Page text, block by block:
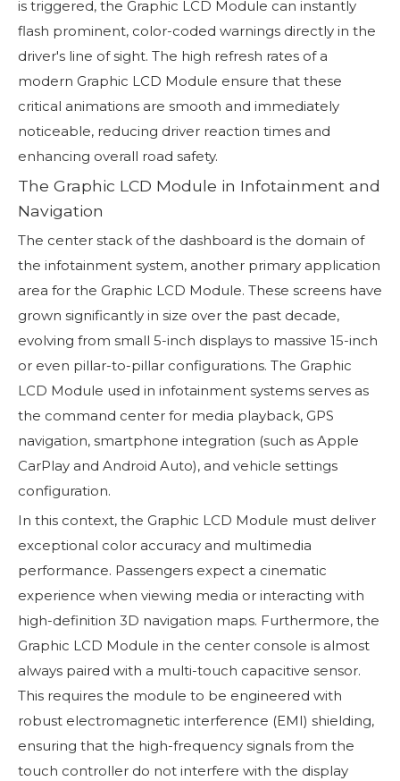
is triggered, the Graphic LCD Module can instantly
flash prominent, color-coded warnings directly in the
driver's line of sight. The high refresh rates of a
modern Graphic LCD Module ensure that these
critical animations are smooth and immediately
noticeable, reducing driver reaction times and
enhancing overall road safety.
The Graphic LCD Module in Infotainment and
Navigation
The center stack of the dashboard is the domain of
the infotainment system, another primary application
area for the Graphic LCD Module. These screens have
grown significantly in size over the past decade,
evolving from small 5-inch displays to massive 15-inch
or even pillar-to-pillar configurations. The Graphic
LCD Module used in infotainment systems serves as
the command center for media playback, GPS
navigation, smartphone integration (such as Apple
CarPlay and Android Auto), and vehicle settings
configuration.
In this context, the Graphic LCD Module must deliver
exceptional color accuracy and multimedia
performance. Passengers expect a cinematic
experience when viewing media or interacting with
high-definition 3D navigation maps. Furthermore, the
Graphic LCD Module in the center console is almost
always paired with a multi-touch capacitive sensor.
This requires the module to be engineered with
robust electromagnetic interference (EMI) shielding,
ensuring that the high-frequency signals from the
touch controller do not interfere with the display